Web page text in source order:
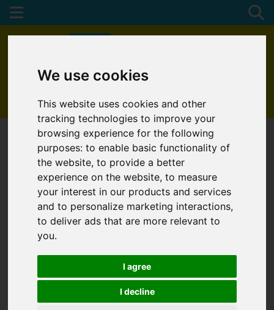
We use cookies
This website uses cookies and other
tracking technologies to improve your
browsing experience for the following
purposes:to enable basic functionality of
the website,to provide a better
experience on the website,to measure
your interest in our products and services
and to personalize marketing interactions,
to deliver ads that are more relevant to
you.
I agree
I decline
01872 272622